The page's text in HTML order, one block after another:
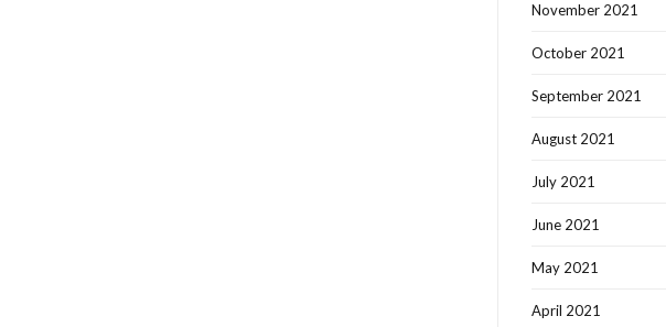
November 2021
October 2021
September 2021
August 2021
July 2021
June 2021
May 2021
April 2021